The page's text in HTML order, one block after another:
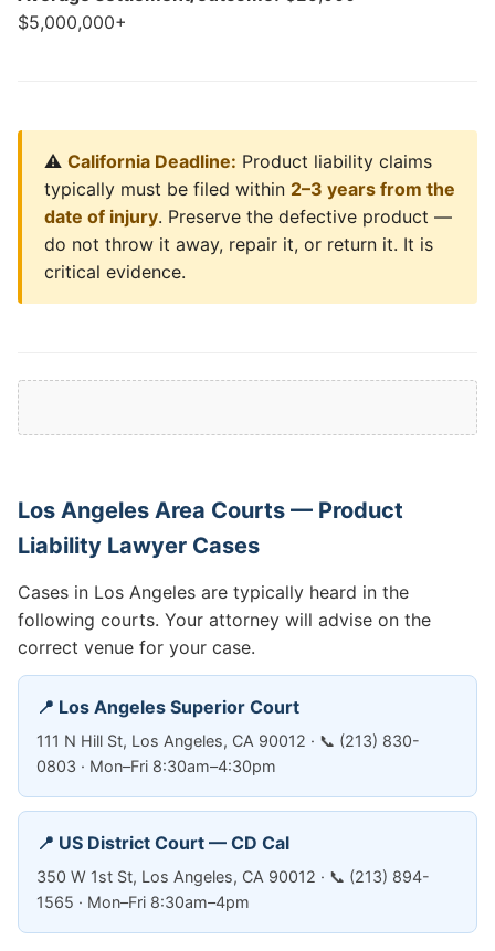
$5,000,000+
⚠️ California Deadline: Product liability claims
typically must be filed within 2–3 years from the
date of injury. Preserve the defective product —
do not throw it away, repair it, or return it. It is
critical evidence.
Los Angeles Area Courts — Product
Liability Lawyer Cases
Cases in Los Angeles are typically heard in the
following courts. Your attorney will advise on the
correct venue for your case.
📍 Los Angeles Superior Court
111 N Hill St, Los Angeles, CA 90012 · 📞 (213) 830-
0803 · Mon–Fri 8:30am–4:30pm
📍 US District Court — CD Cal
350 W 1st St, Los Angeles, CA 90012 · 📞 (213) 894-
1565 · Mon–Fri 8:30am–4pm